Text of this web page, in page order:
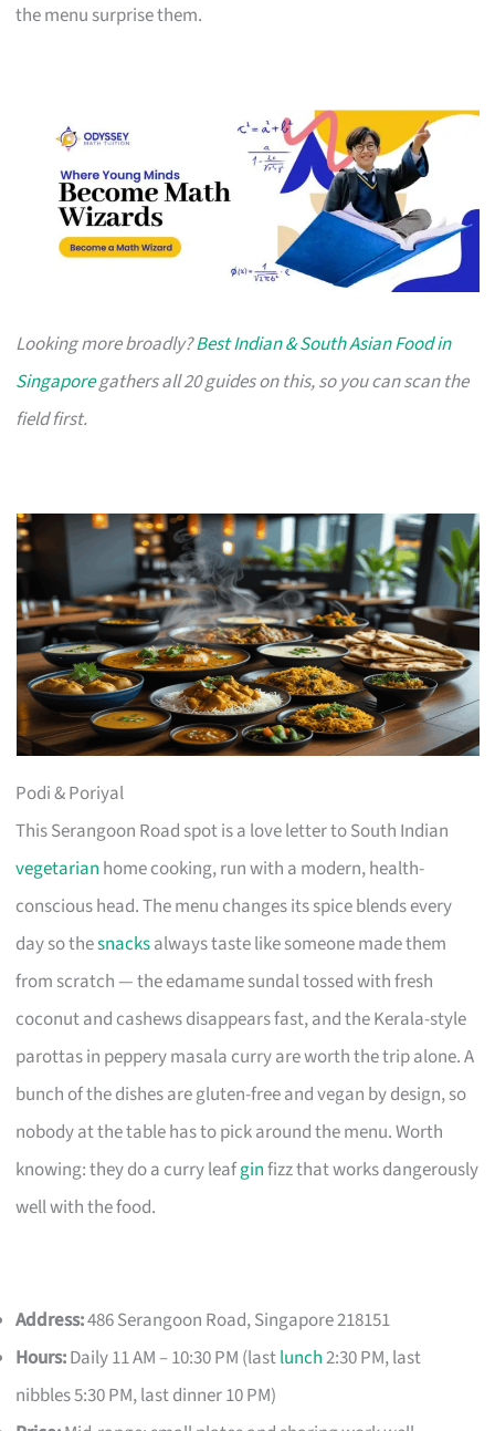
the menu surprise them.
Looking more broadly?Best Indian & South Asian Food in
Singaporegathers all 20 guides on this, so you can scan the
field first.
Podi & Poriyal
This Serangoon Road spot is a love letter to South Indian
vegetarian home cooking, run with a modern, health-
conscious head. The menu changes its spice blends every
day so thesnacksalways taste like someone made them
from scratch — the edamame sundal tossed with fresh
coconut and cashews disappears fast, and the Kerala-style
parottas in peppery masala curry are worth the trip alone. A
bunch of the dishes are gluten-free and vegan by design, so
nobody at the table has to pick around the menu. Worth
knowing: they do a curry leafginfizz that works dangerously
well with the food.
Address:486 Serangoon Road, Singapore 218151
Hours:Daily 11 AM – 10:30 PM (lastlunch2:30 PM, last
nibbles 5:30 PM, last dinner 10 PM)